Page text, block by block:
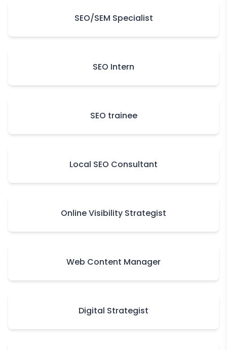
SEO/SEM Specialist
SEO Intern
SEO trainee
Local SEO Consultant
Online Visibility Strategist
Web Content Manager
Digital Strategist